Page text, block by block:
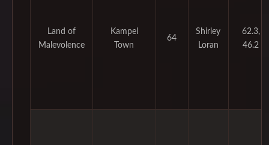
Land of
Malevolence
Kampel
Town
64
Shirley
Loran
62.3,
46.2